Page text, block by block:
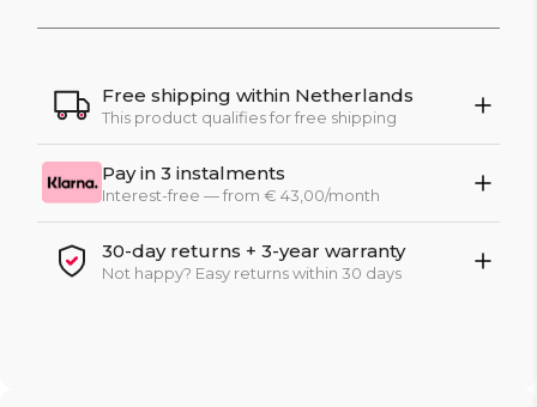
Free shipping within Netherlands
This product qualifies for free shipping
Pay in 3 instalments
Interest-free — from € 43,00/month
30-day returns + 3-year warranty
Not happy? Easy returns within 30 days